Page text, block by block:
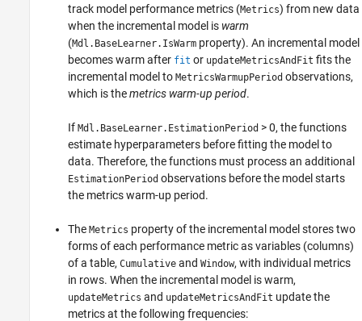
track model performance metrics (Metrics) from new data
when the incremental model is warm
(Mdl.BaseLearner.IsWarm property). An incremental model
becomes warm after fit or updateMetricsAndFit fits the
incremental model toMetricsWarmupPeriod observations,
which is themetrics warm-up period.
IfMdl.BaseLearner.EstimationPeriod > 0, the functions
estimate hyperparameters before fitting the model to
data. Therefore, the functions must process an additional
EstimationPeriod observations before the model starts
the metrics warm-up period.
TheMetrics property of the incremental model stores two
forms of each performance metric as variables (columns)
of a table,Cumulative andWindow, with individual metrics
in rows. When the incremental model is warm,
updateMetrics and updateMetricsAndFit update the
metrics at the following frequencies: